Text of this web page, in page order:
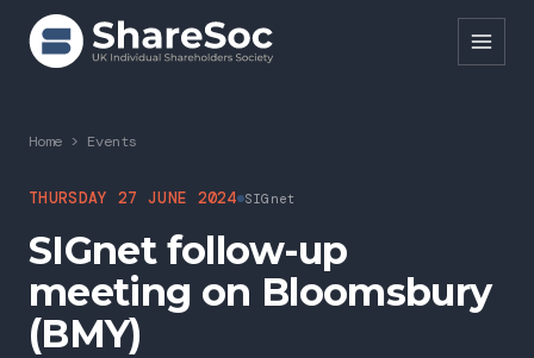
Search ShareSoc
About
Representation
Education
Events
Home > Events
THURSDAY 27 JUNE 2024 SIGnet
SIGnet follow-up
meeting on Bloomsbury
(BMY)